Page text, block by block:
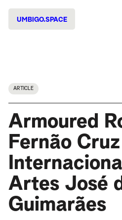
UMBIGO.SPACE
ARTICLE
Armoured
Fernão
Artes José
Guimarães